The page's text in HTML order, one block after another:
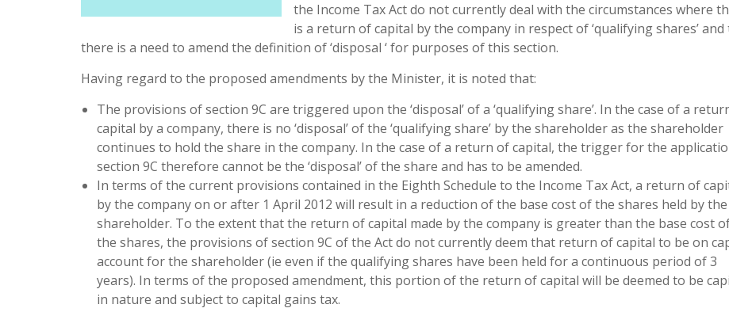
the Income Tax Act do not currently deal with the circumstances where
is a return of capital by the company in respect of ‘qualifying shares’
there is a need to amend the definition of ‘disposal ‘ for purposes of this section.
Having regard to the proposed amendments by the Minister, it is noted that:
The provisions of section 9C are triggered upon the ‘disposal’ of a ‘qualifying share’. In the case of a
capital by a company, there is no ‘disposal’ of the ‘qualifying share’ by the shareholder as the shareholder
continues to hold the share in the company. In the case of a return of capital, the trigger for the
section 9C therefore cannot be the ‘disposal’ of the share and has to be amended.
In terms of the current provisions contained in the Eighth Schedule to the Income Tax Act, a return of
by the company on or after 1 April 2012 will result in a reduction of the base cost of the shares held by the
shareholder. To the extent that the return of capital made by the company is greater than the base cost
the shares, the provisions of section 9C of the Act do not currently deem that return of capital to be on
account for the shareholder (ie even if the qualifying shares have been held for a continuous period of 3
years). In terms of the proposed amendment, this portion of the return of capital will be deemed to be
in nature and subject to capital gains tax.